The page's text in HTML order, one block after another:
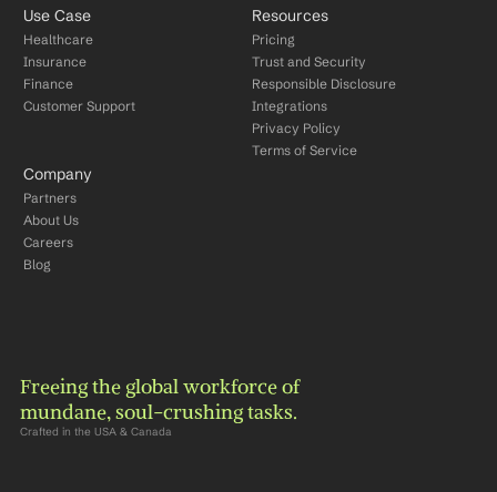
Use Case
Healthcare
Insurance
Finance
Customer Support
Resources
Pricing
Trust and Security
Responsible Disclosure
Integrations
Privacy Policy
Terms of Service
Company
Partners
About Us
Careers
Blog
Freeing the global workforce of
mundane, soul-crushing tasks.
Crafted in the USA & Canada